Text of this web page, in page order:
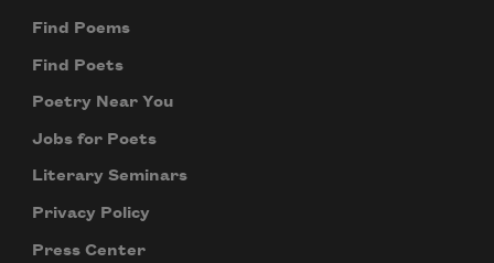
Find Poems
Find Poets
Poetry Near You
Jobs for Poets
Literary Seminars
Privacy Policy
Press Center